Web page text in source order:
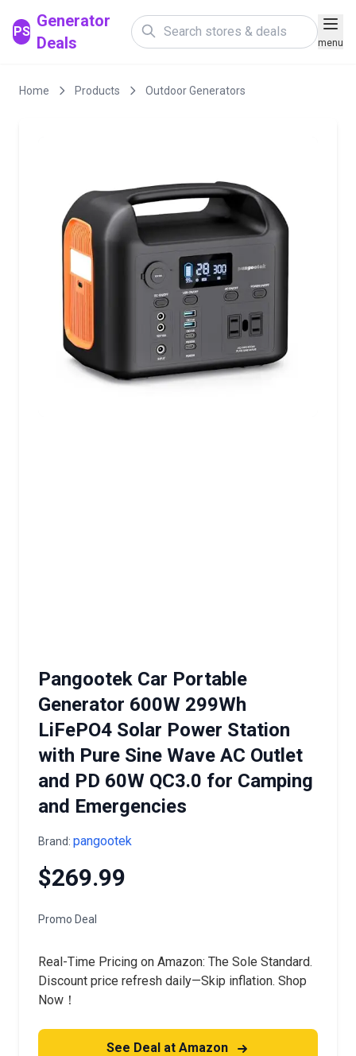
PS
Generator
Deals
menu
Home Products Outdoor Generators
Pangootek Car Portable
Generator 600W 299Wh
LiFePO4 Solar Power Station
with Pure Sine Wave AC Outlet
and PD 60W QC3.0 for Camping
and Emergencies
Brand: pangootek
$269.99
Promo Deal
Real-Time Pricing on Amazon: The Sole Standard.
Discount price refresh daily—Skip inflation. Shop
Now！
See Deal at Amazon